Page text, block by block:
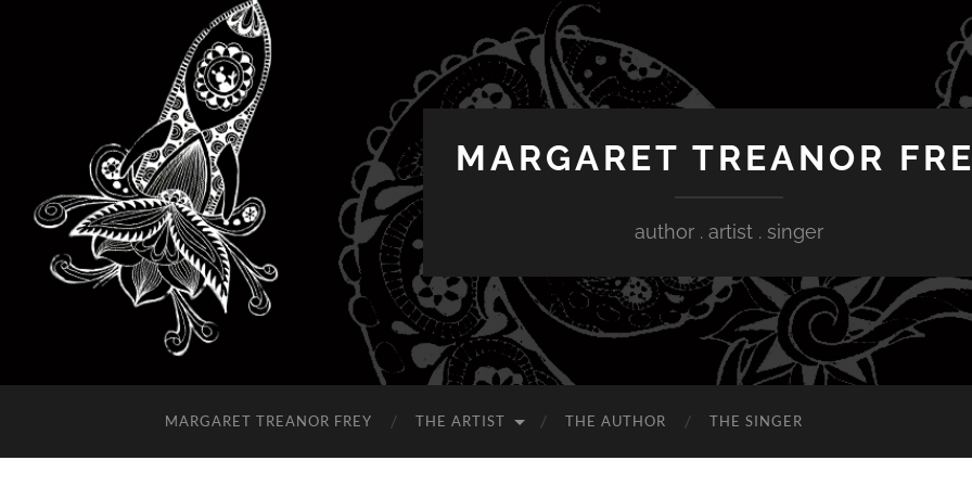
MARGARET TREANOR
author . artist . singer
MARGARET TREANOR FREY THE ARTIST THE AUTHOR THE SINGER